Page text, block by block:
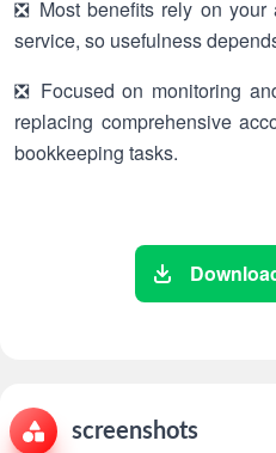
❎ Most benefits rely on
service, so usefulness
❎ Focused on monitoring
replacing comprehensive
bookkeeping tasks.
screenshots